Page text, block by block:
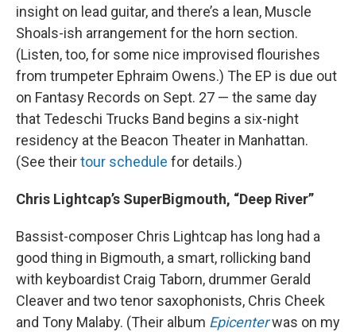
insight on lead guitar, and there’s a lean, Muscle
Shoals-ish arrangement for the horn section.
(Listen, too, for some nice improvised flourishes
from trumpeter Ephraim Owens.) The EP is due out
on Fantasy Records on Sept. 27 — the same day
that Tedeschi Trucks Band begins a six-night
residency at the Beacon Theater in Manhattan.
(See theirtour schedule for details.)
Chris Lightcap’s SuperBigmouth, “Deep River”
Bassist-composer Chris Lightcap has long had a
good thing in Bigmouth, a smart, rollicking band
with keyboardist Craig Taborn, drummer Gerald
Cleaver and two tenor saxophonists, Chris Cheek
and Tony Malaby. (Their album Epicenterwas on my